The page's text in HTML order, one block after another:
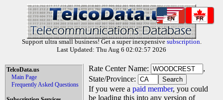
EN FR
Support ultra small business! Get a super inexpensive subscription.
Last Updated: Thu Aug 6 02:02:57 2026
TelcoData.us
Main Page
Frequently Asked Questions
Rate Center Name:
,
State/Province:
If you were a paid member, you could
be loading this into any version of